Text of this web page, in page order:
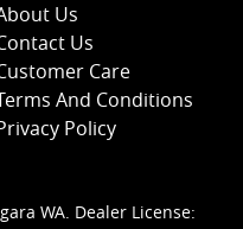
Us
Us
Care
And Conditions
Policy
WA. Dealer License: